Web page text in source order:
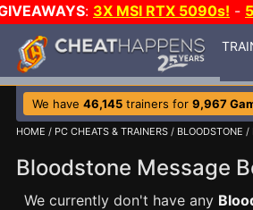
: 3X MSI RTX 5090s! -
We have 46,145 trainers for 9,967
HOME / PC CHEATS & TRAINERS / BLOODSTONE /
Bloodstone Message
We currently don't have any